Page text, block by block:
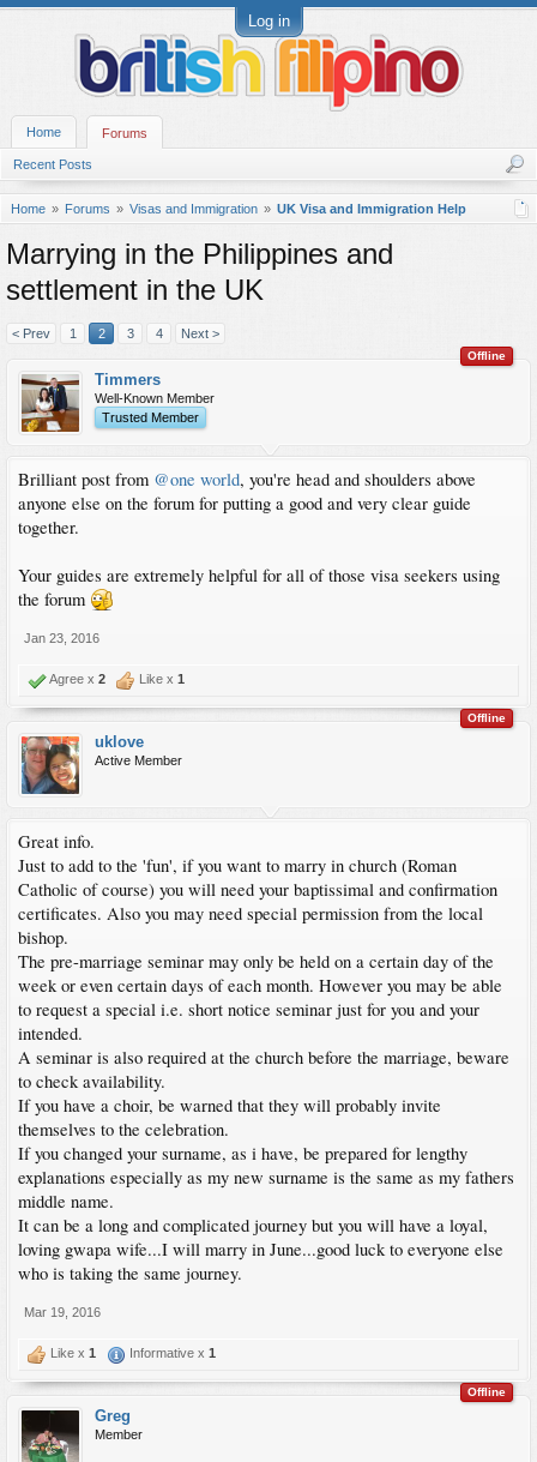
Log in
Home Forums
Recent Posts
Home Forums Visas and Immigration UK Visa and Immigration Help
Marrying in the Philippines and
settlement in the UK
< Prev 1 2 3 4 Next >
Offline
Timmers
Well-Known Member
Trusted Member
Brilliant post from @one world, you're head and shoulders above
anyone else on the forum for putting a good and very clear guide
together.
Your guides are extremely helpful for all of those visa seekers using
the forum
Jan 23, 2016
Agree x 2 Like x 1
Offline
uklove
Active Member
Great info.
Just to add to the 'fun', if you want to marry in church (Roman
Catholic of course) you will need your baptissimal and confirmation
certificates. Also you may need special permission from the local
bishop.
The pre-marriage seminar may only be held on a certain day of the
week or even certain days of each month. However you may be able
to request a special i.e. short notice seminar just for you and your
intended.
A seminar is also required at the church before the marriage, beware
to check availability.
If you have a choir, be warned that they will probably invite
themselves to the celebration.
If you changed your surname, as i have, be prepared for lengthy
explanations especially as my new surname is the same as my fathers
middle name.
It can be a long and complicated journey but you will have a loyal,
loving gwapa wife...I will marry in June...good luck to everyone else
who is taking the same journey.
Mar 19, 2016
Like x 1 Informative x 1
Offline
Greg
Member